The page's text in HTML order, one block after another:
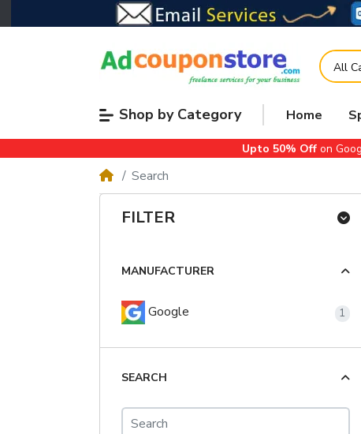
All
Shop by Category Home
Upto 50% Offon
Search
FILTER
MANUFACTURER
Google 1
SEARCH